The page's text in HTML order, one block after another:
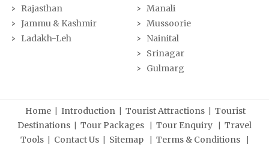
Rajasthan
Jammu & Kashmir
Ladakh-Leh
Manali
Mussoorie
Nainital
Srinagar
Gulmarg
Home | Introduction | Tourist Attractions | Tourist
Destinations | Tour Packages | Tour Enquiry | Travel
Tools | Contact Us | Sitemap | Terms & Conditions |